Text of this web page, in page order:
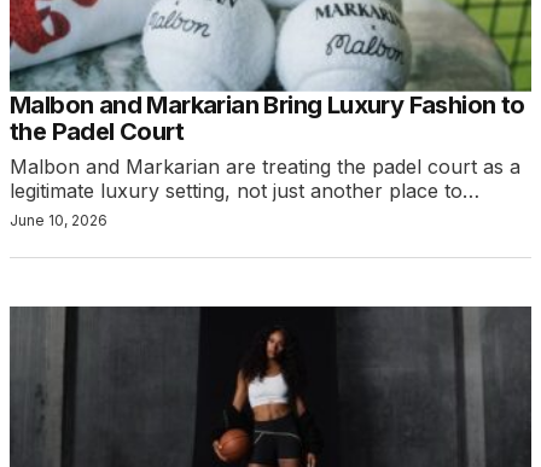
Malbon and Markarian Bring Luxury Fashion to
the Padel Court
Malbon and Markarian are treating the padel court as a
legitimate luxury setting, not just another place to…
June 10, 2026